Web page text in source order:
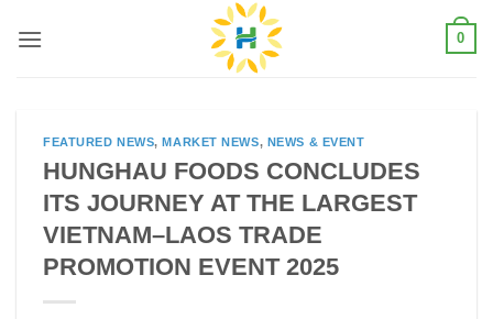
0
FEATURED NEWS,MARKET NEWS, NEWS & EVENT
HUNGHAU FOODS CONCLUDES
ITS JOURNEY AT THE LARGEST
VIETNAM–LAOS TRADE
PROMOTION EVENT 2025